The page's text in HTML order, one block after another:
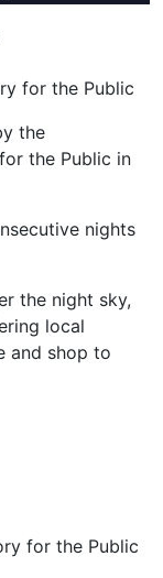
for the Public
the
the Public in
nights
the night sky,
local
and shop to
for the Public